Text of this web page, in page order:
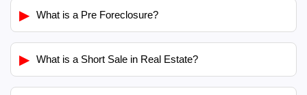
▶ What is a Pre Foreclosure?
▶ What is a Short Sale in Real Estate?